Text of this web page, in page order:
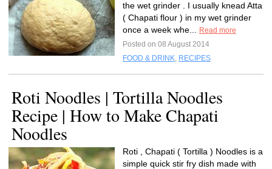
the wet grinder . I usually knead Atta
( Chapati flour ) in my wet grinder
once a week whe...
Read more
Posted on 08 August 2014
FOOD & DRINK, RECIPES
Roti Noodles | Tortilla Noodles
Recipe | How to Make Chapati
Noodles
Roti , Chapati ( Tortilla ) Noodles is a
simple quick stir fry dish made with